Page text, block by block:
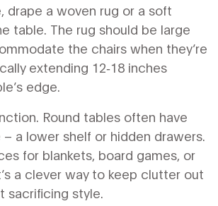
drape a woven rug or a soft
table. The rug should be large
the chairs when they’re
extending 12‑18 inches
edge.
Round tables often have
– a lower shelf or hidden drawers.
for blankets, board games, or
a clever way to keep clutter out
sacrificing style.